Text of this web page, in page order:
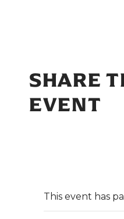
SHARE
EVENT
This event has